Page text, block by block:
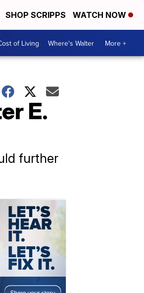
SHOP SCRIPPS WATCH NOW
of Living Where's Walter More +
E.
further